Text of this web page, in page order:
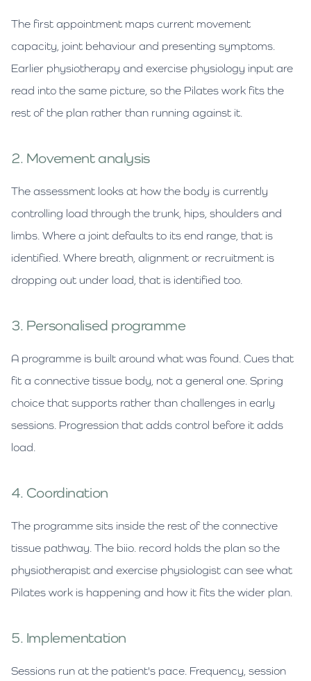
The first appointment maps current movement
capacity, joint behaviour and presenting symptoms.
Earlier physiotherapy and exercise physiology input are
read into the same picture, so the Pilates work fits the
rest of the plan rather than running against it.
2. Movement analysis
The assessment looks at how the body is currently
controlling load through the trunk, hips, shoulders and
limbs. Where a joint defaults to its end range, that is
identified. Where breath, alignment or recruitment is
dropping out under load, that is identified too.
3. Personalised programme
A programme is built around what was found. Cues that
fit a connective tissue body, not a general one. Spring
choice that supports rather than challenges in early
sessions. Progression that adds control before it adds
load.
4. Coordination
The programme sits inside the rest of the connective
tissue pathway. The biio. record holds the plan so the
physiotherapist and exercise physiologist can see what
Pilates work is happening and how it fits the wider plan.
5. Implementation
Sessions run at the patient's pace. Frequency, session